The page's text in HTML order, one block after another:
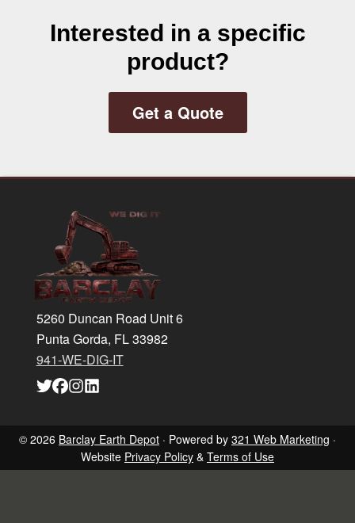
Interested in a specific
product?
Get a Quote
Footer
5260 Duncan Road Unit 6
Punta Gorda, FL 33982
941-WE-DIG-IT
Link
to
page
Link
to
page
Link
to
page
Link
to
page
© 2026 Barclay Earth Depot · Powered by 321 Web Marketing ·
Website Privacy Policy & Terms of Use